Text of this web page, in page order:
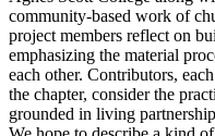
Reset to Defaults
community-based work of
project members reflect on
emphasizing the material
each other. Contributors,
the chapter, consider the
grounded in living